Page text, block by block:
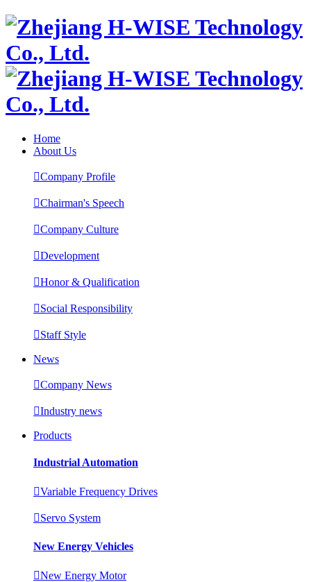
Home
About Us
Company Profile
Chairman's Speech
Company Culture
Development
Honor & Qualification
Social Responsibility
Staff Style
News
Company News
Industry news
Products
Industrial Automation
Variable Frequency Drives
Servo System
New Energy Vehicles
New Energy Motor